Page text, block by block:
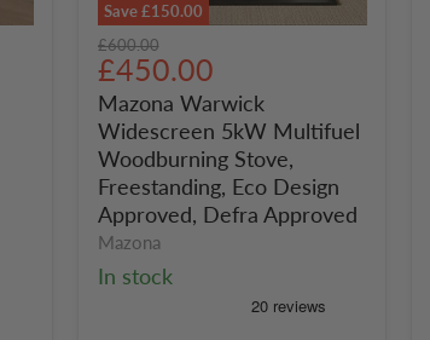
Save£150.00
Mazona
Warwick
Widescreen
5kW
Multifuel
Woodburning
Stove,
Freestanding,
Eco
Design
Approved,
Original
price
£600.00
Current
price
£450.00
Mazona Warwick
Widescreen 5kW Multifuel
Woodburning Stove,
Freestanding, Eco Design
Approved, Defra Approved
Mazona
In stock